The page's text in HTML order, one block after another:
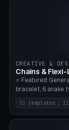
CREATIVE &
Chains & Flexi-
⭐ Featured
bracelet, 6 snake
tapered tail,
variations, 8
modular dovetail
33 templates